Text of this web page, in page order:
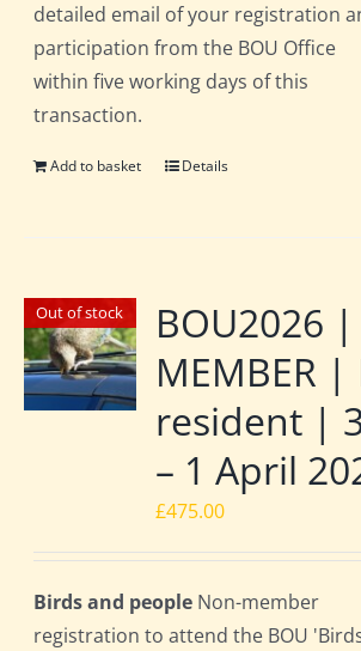
detailed email of your registration
participation from the BOU Office
within five working days of this
transaction.
Add to basket Details
Out of stock
BOU2026
MEMBER |
resident |
– 1 April
£475.00
Birds and people Non-member
registration to attend the BOU